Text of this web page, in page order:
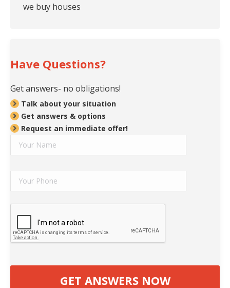
we buy houses
Have Questions?
Get answers- no obligations!
Talk about your situation
Get answers & options
Request an immediate offer!